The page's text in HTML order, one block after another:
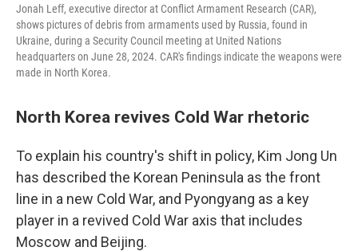
Jonah Leff, executive director at Conflict Armament Research (CAR),
shows pictures of debris from armaments used by Russia, found in
Ukraine, during a Security Council meeting at United Nations
headquarters on June 28, 2024. CAR's findings indicate the weapons were
made in North Korea.
North Korea revives Cold War rhetoric
To explain his country's shift in policy, Kim Jong Un
has described the Korean Peninsula as the front
line in a new Cold War, and Pyongyang as a key
player in a revived Cold War axis that includes
Moscow and Beijing.